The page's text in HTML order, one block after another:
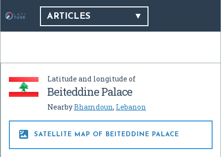
ARTICLES
Latitude and longitude of
Beiteddine Palace
NearbyBhamdoun, Lebanon
 SATELLITE MAP OF BEITEDDINE PALACE